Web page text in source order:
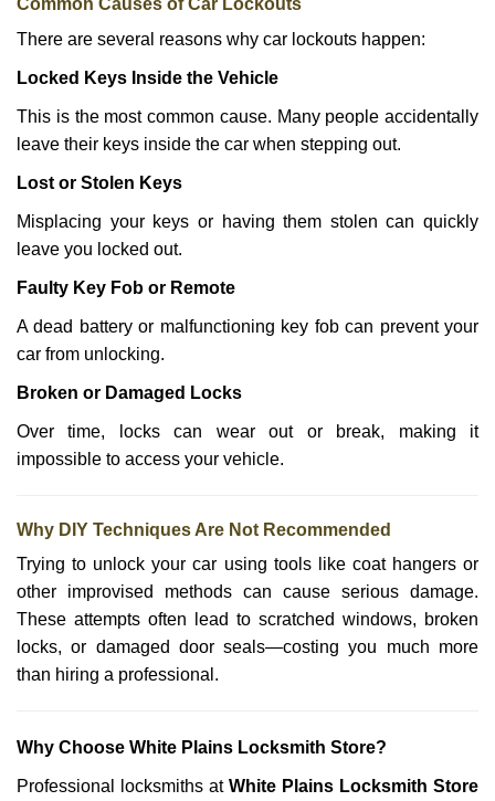
Common Causes of Car Lockouts
There are several reasons why car lockouts happen:
Locked Keys Inside the Vehicle
This is the most common cause. Many people accidentally
leave their keys inside the car when stepping out.
Lost or Stolen Keys
Misplacing your keys or having them stolen can quickly
leave you locked out.
Faulty Key Fob or Remote
A dead battery or malfunctioning key fob can prevent your
car from unlocking.
Broken or Damaged Locks
Over time, locks can wear out or break, making it
impossible to access your vehicle.
Why DIY Techniques Are Not Recommended
Trying to unlock your car using tools like coat hangers or
other improvised methods can cause serious damage.
These attempts often lead to scratched windows, broken
locks, or damaged door seals—costing you much more
than hiring a professional.
Why Choose White Plains Locksmith Store?
Professional locksmiths at White Plains Locksmith Store